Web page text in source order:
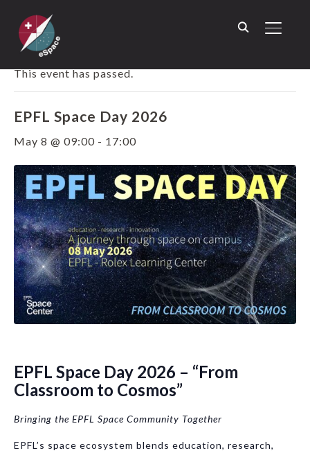
« ALL EVENTS
This event has passed.
EPFL Space Day 2026
May 8 @ 09:00 - 17:00
EPFL Space Day 2026 – “From
Classroom to Cosmos”
Bringing the EPFL Space Community Together
EPFL’s space ecosystem blends education, research,